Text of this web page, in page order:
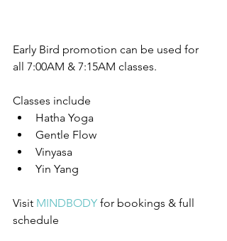
Early Bird promotion can be used for
all 7:00AM & 7:15AM classes.
Classes include
Hatha Yoga
Gentle Flow
Vinyasa
Yin Yang
Visit MINDBODY for bookings & full
schedule